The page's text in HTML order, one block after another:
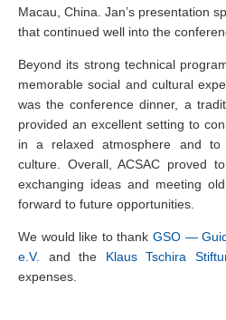
Macau, China. Jan’s presentation
that continued well into the
Beyond its strong technical
memorable social and cultural
was the conference dinner, a
provided an excellent setting to
in a relaxed atmosphere and to
culture. Overall, ACSAC proved
exchanging ideas and meeting
forward to future opportunities.
We would like to thank GSO —
e.V.
and the Klaus Tschira
expenses.